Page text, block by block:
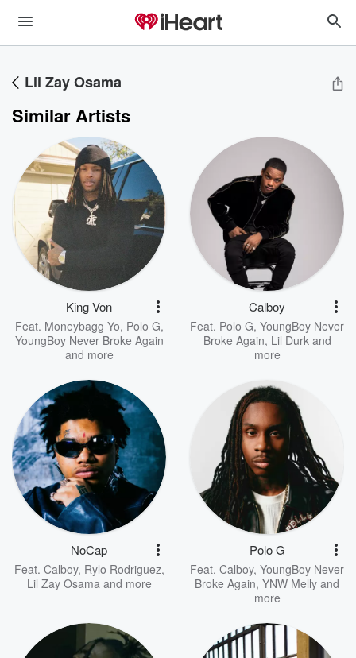
Lil Zay Osama
Similar Artists
King Von
Feat. Moneybagg Yo, Polo G,
YoungBoy Never Broke Again
and more
Calboy
Feat. Polo G, YoungBoy Never
Broke Again, Lil Durkand
more
NoCap
Feat. Calboy, Rylo Rodriguez,
Lil Zay Osamaand more
Polo G
Feat. Calboy, YoungBoy Never
Broke Again, YNW Melly and
more